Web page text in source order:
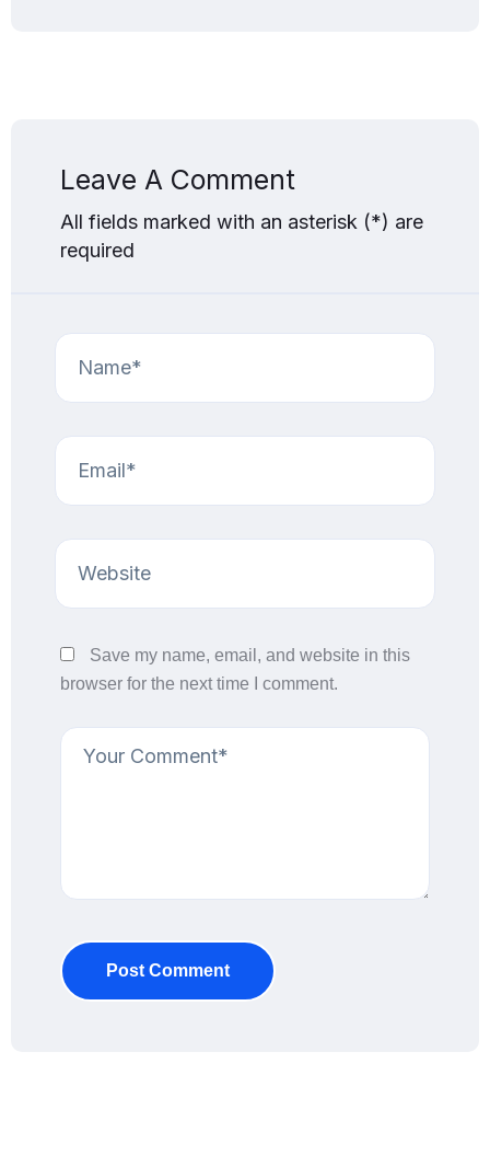
Leave A Comment
All fields marked with an asterisk (*) are
required
Save my name, email, and website in this
browser for the next time I comment.
Post Comment